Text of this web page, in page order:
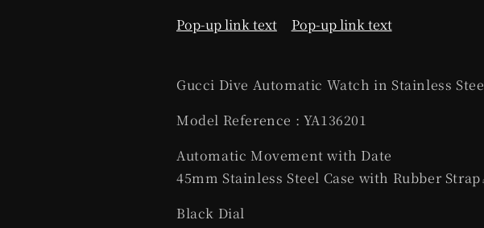
Pop-up link text Pop-up link text
Gucci Dive Automatic Watch in Stainless
Model Reference : YA136201
Automatic Movement with Date
45mm Stainless Steel Case with Rubber Strap
Black Dial